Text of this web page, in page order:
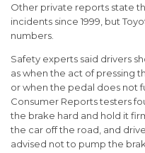
Other private reports state
incidents since 1999, but
numbers.
Safety experts said drivers
as when the act of pressing
or when the pedal does not
Consumer Reports testers
the brake hard and hold it
the car off the road, and
advised not to pump the